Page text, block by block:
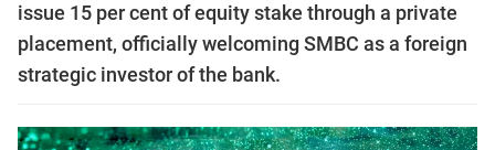
issue 15 per cent of equity stake through a private
placement, officially welcoming SMBC as a foreign
strategic investor of the bank.